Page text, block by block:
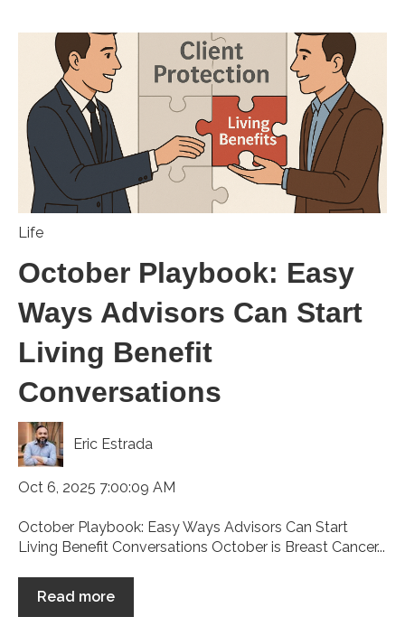
Life
October Playbook: Easy
Ways Advisors Can Start
Living Benefit
Conversations
Eric Estrada
Oct 6, 2025 7:00:09 AM
October Playbook: Easy Ways Advisors Can Start
Living Benefit Conversations October is Breast Cancer...
Read more